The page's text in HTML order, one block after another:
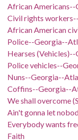
African
Civil rights
African American
Police--Georgia--
Hearses
Police vehicles--
Nuns--Georgia--
Coffins--Georgia--
We shall overcome
Ain't gonna let
Everybody wants
Faith